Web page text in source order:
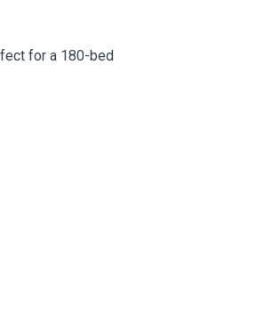
for a 180-bed